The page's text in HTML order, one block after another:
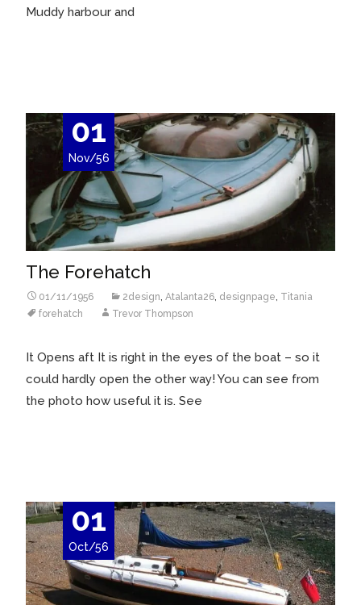
Muddy harbour and
01
Nov/56
The Forehatch
01/11/1956 2design, Atalanta26, designpage, Titania
forehatch
Trevor Thompson
It Opens aft It is right in the eyes of the boat – so it
could hardly open the other way! You can see from
the photo how useful it is. See
01
Oct/56